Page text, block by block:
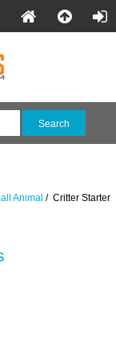
Animal / Critter Starter